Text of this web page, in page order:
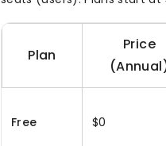
Plan
Price
Free $0